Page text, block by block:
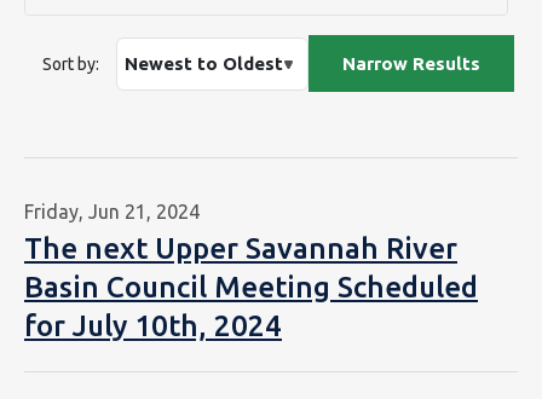
Sort by:
Friday, Jun 21, 2024
The next Upper Savannah River
Basin Council Meeting Scheduled
for July 10th, 2024